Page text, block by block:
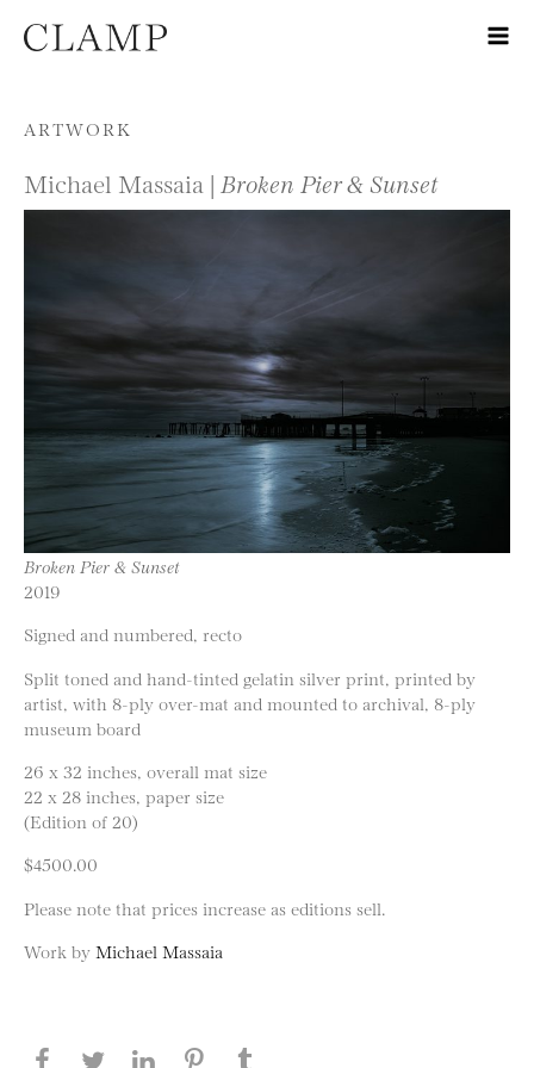
Skip to content
ARTWORK
Michael Massaia | Broken Pier & Sunset
Broken Pier & Sunset
2019
Signed and numbered, recto
Split toned and hand-tinted gelatin silver print, printed by
artist, with 8-ply over-mat and mounted to archival, 8-ply
museum board
26 x 32 inches, overall mat size
22 x 28 inches, paper size
(Edition of 20)
$4500.00
Please note that prices increase as editions sell.
Work by Michael Massaia
Share this page on Facebook
Share this page on Twitter
Share this page on LinkedIN
Share this page on Pinterest